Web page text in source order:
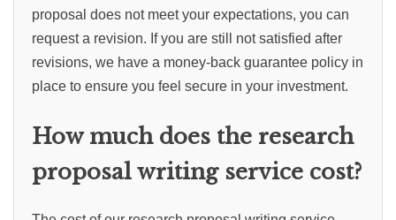
proposal does not meet your expectations, you can
request a revision. If you are still not satisfied after
revisions, we have a money-back guarantee policy in
place to ensure you feel secure in your investment.
How much does the research
proposal writing service cost?